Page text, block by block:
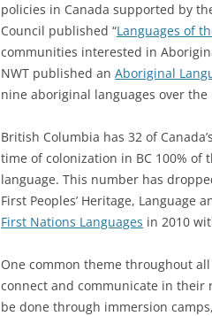
policies in Canada supported by
Council published “Languages of
communities interested in
NWT published an Aboriginal
nine aboriginal languages over the
British Columbia has 32 of
time of colonization in BC 100% of
language. This number has
First Peoples’ Heritage,
First Nations Languages in 2010
One common theme throughout
connect and communicate in their
be done through immersion